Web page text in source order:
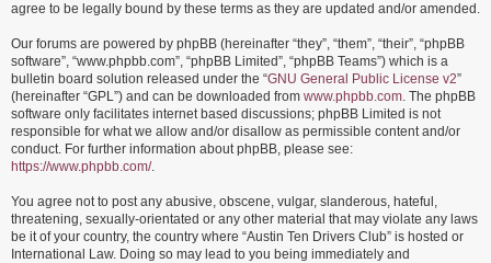
agree to be legally bound by these terms as they are updated and/or amended.
Our forums are powered by phpBB (hereinafter “they”, “them”, “their”, “phpBB
software”, “www.phpbb.com”, “phpBB Limited”, “phpBB Teams”) which is a
bulletin board solution released under the “GNU General Public License v2”
(hereinafter “GPL”) and can be downloaded from www.phpbb.com. The phpBB
software only facilitates internet based discussions; phpBB Limited is not
responsible for what we allow and/or disallow as permissible content and/or
conduct. For further information about phpBB, please see:
https://www.phpbb.com/.
You agree not to post any abusive, obscene, vulgar, slanderous, hateful,
threatening, sexually-orientated or any other material that may violate any laws
be it of your country, the country where “Austin Ten Drivers Club” is hosted or
International Law. Doing so may lead to you being immediately and